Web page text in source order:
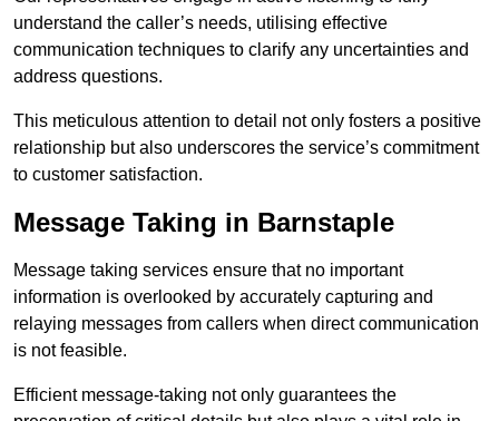
understand the caller’s needs, utilising effective
communication techniques to clarify any uncertainties and
address questions.
This meticulous attention to detail not only fosters a positive
relationship but also underscores the service’s commitment
to customer satisfaction.
Message Taking in Barnstaple
Message taking services ensure that no important
information is overlooked by accurately capturing and
relaying messages from callers when direct communication
is not feasible.
Efficient message-taking not only guarantees the